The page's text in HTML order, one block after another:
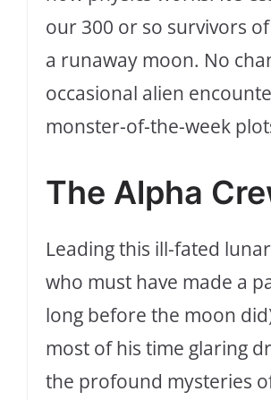
our 300 or so survivors of
a runaway moon. No
occasional alien
monster-of-the-week
The Alpha
Leading this ill-fated
who must have made a
long before the moon
most of his time glaring
the profound mysteries